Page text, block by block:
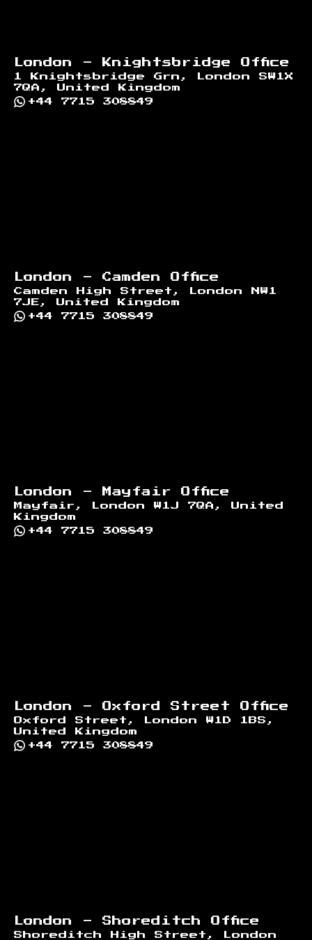
London - Knightsbridge Office
1 Knightsbridge Grn, London SW1X
7QA, United Kingdom
+44 7715 308849
London - Camden Office
Camden High Street, London NW1
7JE, United Kingdom
+44 7715 308849
London - Mayfair Office
Mayfair, London W1J 7QA, United
Kingdom
+44 7715 308849
London - Oxford Street Office
Oxford Street, London W1D 1BS,
United Kingdom
+44 7715 308849
London - Shoreditch Office
Shoreditch High Street, London